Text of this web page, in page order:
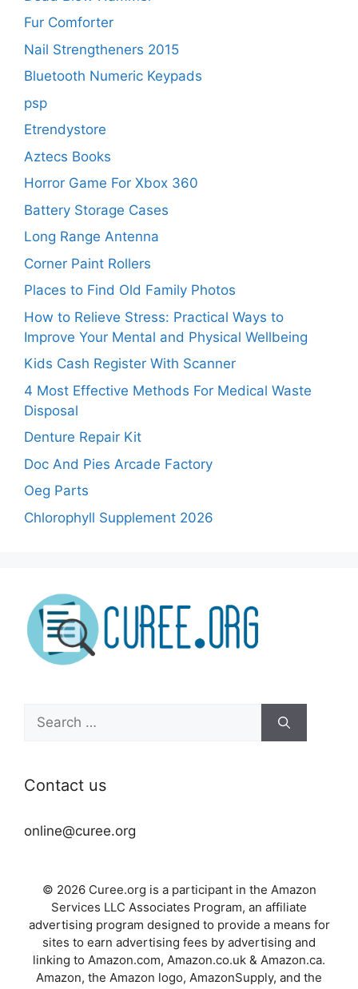
Fur Comforter
Nail Strengtheners 2015
Bluetooth Numeric Keypads
psp
Etrendystore
Aztecs Books
Horror Game For Xbox 360
Battery Storage Cases
Long Range Antenna
Corner Paint Rollers
Places to Find Old Family Photos
How to Relieve Stress: Practical Ways to
Improve Your Mental and Physical Wellbeing
Kids Cash Register With Scanner
4 Most Effective Methods For Medical Waste
Disposal
Denture Repair Kit
Doc And Pies Arcade Factory
Oeg Parts
Chlorophyll Supplement 2026
Search
for:
Contact us
online@curee.org
© 2026 Curee.org is a participant in the Amazon
Services LLC Associates Program, an affiliate
advertising program designed to provide a means for
sites to earn advertising fees by advertising and
linking to Amazon.com, Amazon.co.uk & Amazon.ca.
Amazon, the Amazon logo, AmazonSupply, and the